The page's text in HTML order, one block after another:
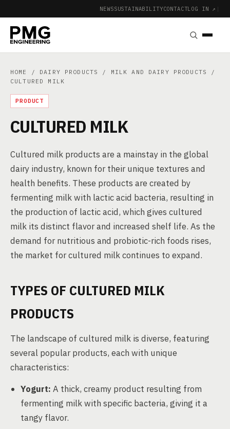
NEWSSUSTAINABILITYCONTACTLOG IN ↗ |
HOME / DAIRY PRODUCTS / MILK AND DAIRY PRODUCTS
/
CULTURED MILK
PRODUCT
CULTURED MILK
Cultured milk products are a mainstay in the global
dairy industry, known for their unique textures and
health benefits. These products are created by
fermenting milk with lactic acid bacteria, resulting in
the production of lactic acid, which gives cultured
milk its distinct flavor and increased shelf life. As the
demand for nutritious and probiotic-rich foods rises,
the market for cultured milk continues to expand.
TYPES OF CULTURED MILK
PRODUCTS
The landscape of cultured milk is diverse, featuring
several popular products, each with unique
characteristics:
Yogurt: A thick, creamy product resulting from
fermenting milk with specific bacteria, giving it a
tangy flavor.